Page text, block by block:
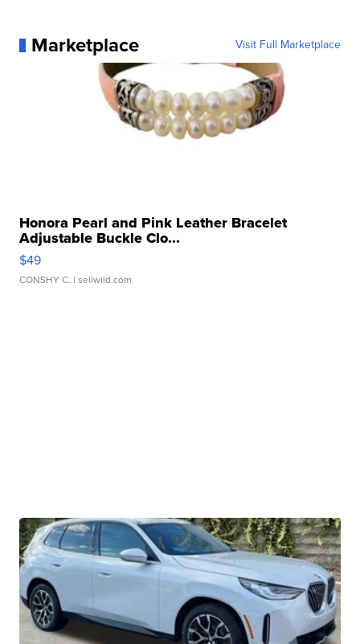
Marketplace Visit Full Marketplace
Honora Pearl and Pink Leather Bracelet
Adjustable Buckle Clo...
$49
CONSHY C. | sellwild.com